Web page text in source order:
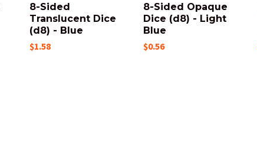
8-Sided
Translucent Dice
(d8) - Blue
$1.58
8-Sided Opaque
Dice (d8) - Light
Blue
$0.56